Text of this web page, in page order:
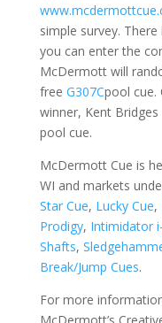
simple survey.
you can enter the
McDermott will
free G307Cpool cue.
winner, Kent
pool cue.
McDermott Cue is
WI and markets
Star Cue, Lucky Cue,
Prodigy, Intimidator
Shafts,
Break/Jump Cues.
For more